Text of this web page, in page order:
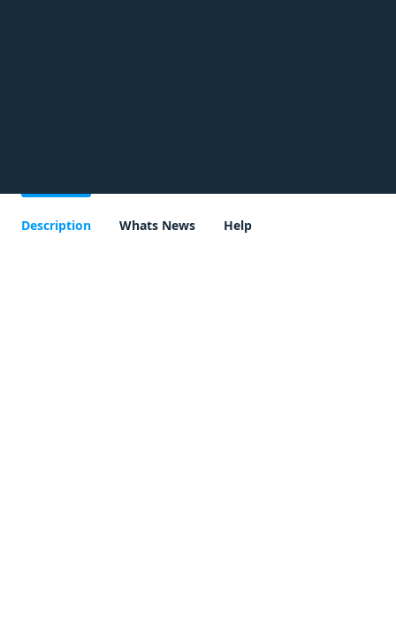
Description Whats News Help